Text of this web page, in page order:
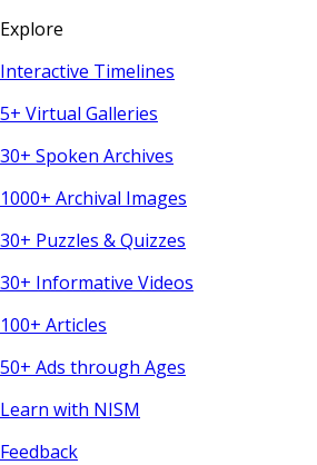
Explore
Interactive Timelines
5+ Virtual Galleries
30+ Spoken Archives
1000+ Archival Images
30+ Puzzles & Quizzes
30+ Informative Videos
100+ Articles
50+ Ads through Ages
Learn with NISM
Feedback